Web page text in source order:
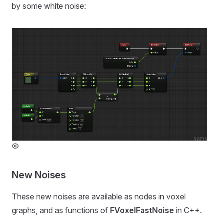
by some white noise:
New Noises
These new noises are available as nodes in voxel
graphs, and as functions of FVoxelFastNoise in C++.